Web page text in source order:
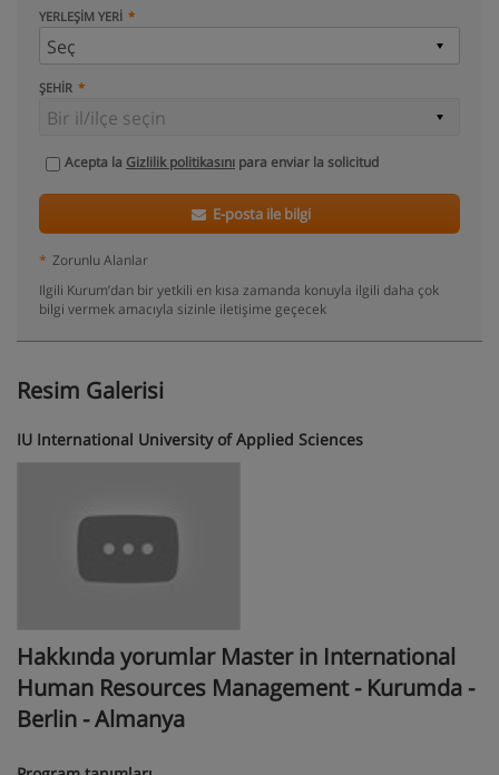
YERLEŞIM YERI
ŞEHIR
Acepta la Gizlilik politikasını para enviar la solicitud
E-posta ile bilgi
* Zorunlu Alanlar
Ilgili Kurum’dan bir yetkili en kısa zamanda konuyla ilgili daha çok
bilgi vermek amacıyla sizinle iletişime geçecek
Resim Galerisi
IU International University of Applied Sciences
Hakkında yorumlar Master in International
Human Resources Management - Kurumda -
Berlin - Almanya